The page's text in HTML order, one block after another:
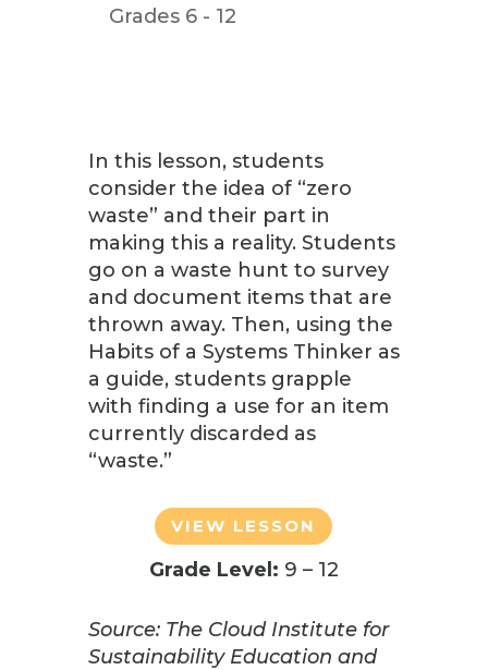
Grades 6 - 12
In this lesson, students
consider the idea of “zero
waste” and their part in
making this a reality. Students
go on a waste hunt to survey
and document items that are
thrown away. Then, using the
Habits of a Systems Thinker as
a guide, students grapple
with finding a use for an item
currently discarded as
“waste.”
VIEW LESSON
Grade Level: 9 – 12
Source: The Cloud Institute for
Sustainability Education and